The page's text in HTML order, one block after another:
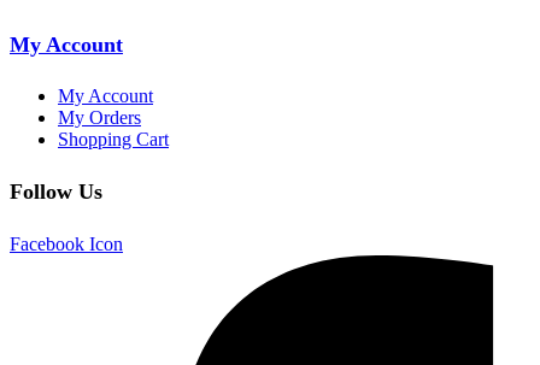
My Account
My Account
My Orders
Shopping Cart
Follow Us
Facebook Icon